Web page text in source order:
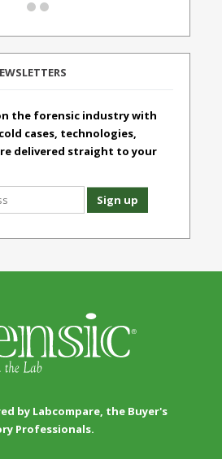
the forensic industry with
cases, technologies,
delivered straight to your
by Labcompare, the Buyer's
Professionals.